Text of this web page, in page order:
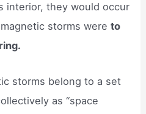
interior, they would occur
storms wereto
storms belong to a set
as “space